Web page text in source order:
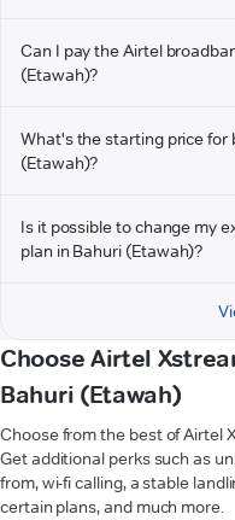
Can I pay the Airtel
(Etawah)?
What's the starting price for
(Etawah)?
Is it possible to change my
plan in Bahuri (Etawah)?
Choose Airtel
Bahuri (Etawah)
Choose from the best of Airtel
Get additional perks such as
from, wi-fi calling, a stable
certain plans, and much more.